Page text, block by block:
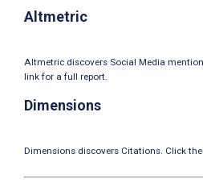
Altmetric
Altmetric discovers Social Media
link for a full report.
Dimensions
Dimensions discovers Citations. Click the